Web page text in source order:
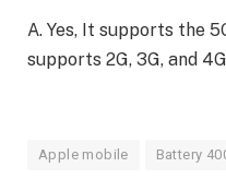
A. Yes, It supports the
supports 2G, 3G, and
Apple mobile Battery